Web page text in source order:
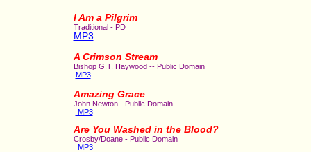
I Am a Pilgrim
Traditional - PD
MP3
A Crimson Stream
Bishop G.T. Haywood -- Public Domain
MP3
Amazing Grace
John Newton - Public Domain
MP3
Are You Washed in the Blood?
Crosby/Doane - Public Domain
MP3